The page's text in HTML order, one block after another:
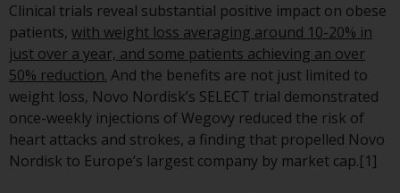
Access Subject to Local
Restrictions
While you have selected a
country, this website is not
directed at any specific
jurisdiction and you are entering
a global website. Products or
Clinical trials reveal substantial positive impact on obese
patients, with weight loss averaging around 10-20% in
just over a year, and some patients achieving an over
50% reduction. And the benefits are not just limited to
weight loss, Novo Nordisk’s SELECT trial demonstrated
once-weekly injections of Wegovy reduced the risk of
heart attacks and strokes, a finding that propelled Novo
Nordisk to Europe’s largest company by market cap.[1]